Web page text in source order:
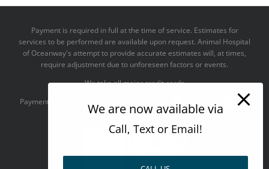
Payment is required in full at the time of service. Estimates for
services to be performed are available upon request. Animal Hospital
of Oceanway's attempt to provide accurate estimates will, at times,
require adjustment due to unforeseen factors or events.
We take all major credit cards
Payments accepted: We are now available via
Call, Text or Email!